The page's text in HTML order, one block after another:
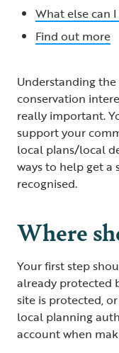
What else can
Find out more
Understanding
conservation
really important.
support your
local plans/local
ways to help get a
recognised.
Where
Your first step
already protected
site is protected,
local planning
account when